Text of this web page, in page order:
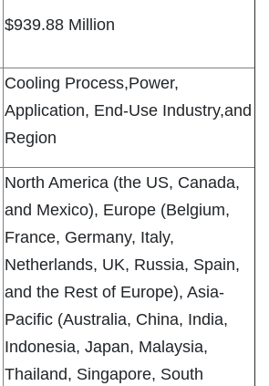
$939.88 Million
Cooling Process,Power,
Application, End-Use Industry,and
Region
North America (the US, Canada,
and Mexico), Europe (Belgium,
France, Germany, Italy,
Netherlands, UK, Russia, Spain,
and the Rest of Europe), Asia-
Pacific (Australia, China, India,
Indonesia, Japan, Malaysia,
Thailand, Singapore, South